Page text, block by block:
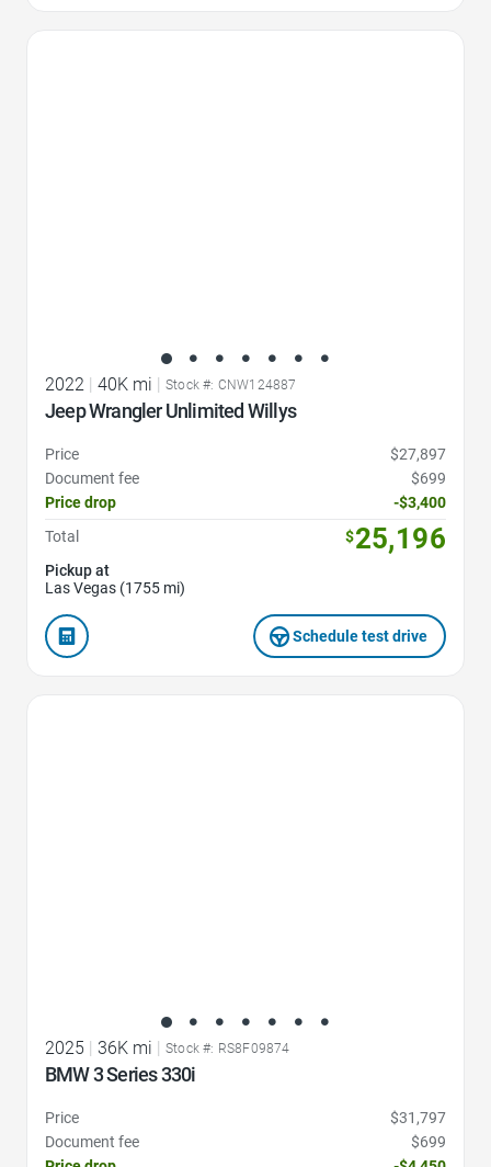
2022 | 40K mi | Stock #: CNW124887
Jeep Wrangler Unlimited Willys
Price
$27,897
Document fee
$699
Price drop
-$3,400
Total
$25,196
Pickup at
Las Vegas (1755 mi)
Schedule test drive
2025 36K mi Stock #: RS8F09874
BMW 3 Series 330i
Price
$31,797
Document fee
$699